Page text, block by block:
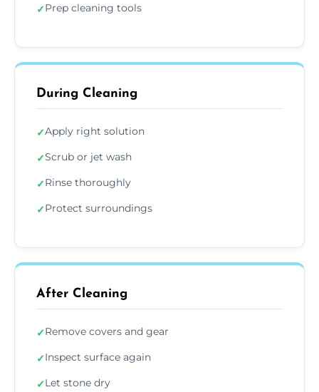
✓Prep cleaning tools
During Cleaning
✓Apply right solution
✓Scrub or jet wash
✓Rinse thoroughly
✓Protect surroundings
After Cleaning
✓Remove covers and gear
✓Inspect surface again
✓Let stone dry